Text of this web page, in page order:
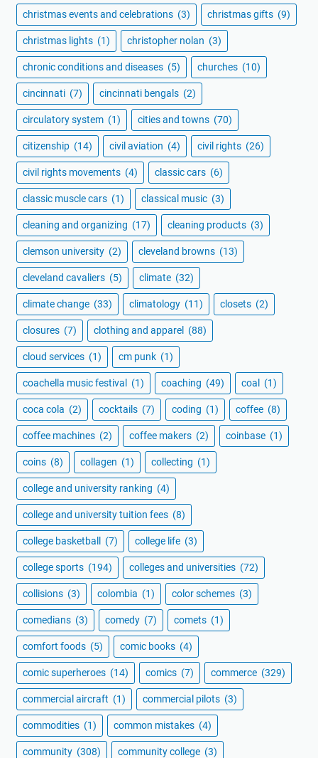
christmas events and celebrations (3) christmas gifts (9)
christmas lights (1) christopher nolan (3)
chronic conditions and diseases (5) churches (10)
cincinnati (7) cincinnati bengals (2)
circulatory system (1) cities and towns (70)
citizenship (14) civil aviation (4) civil rights (26)
civil rights movements (4) classic cars (6)
classic muscle cars (1) classical music (3)
cleaning and organizing (17) cleaning products (3)
clemson university (2) cleveland browns (13)
cleveland cavaliers (5) climate (32)
climate change (33) climatology (11) closets (2)
closures (7) clothing and apparel (88)
cloud services (1) cm punk (1)
coachella music festival (1) coaching (49) coal (1)
coca cola (2) cocktails (7) coding (1) coffee (8)
coffee machines (2) coffee makers (2) coinbase (1)
coins (8) collagen (1) collecting (1)
college and university ranking (4)
college and university tuition fees (8)
college basketball (7) college life (3)
college sports (194) colleges and universities (72)
collisions (3) colombia (1) color schemes (3)
comedians (3) comedy (7) comets (1)
comfort foods (5) comic books (4)
comic superheroes (14) comics (7) commerce (329)
commercial aircraft (1) commercial pilots (3)
commodities (1) common mistakes (4)
community (308) community college (3)